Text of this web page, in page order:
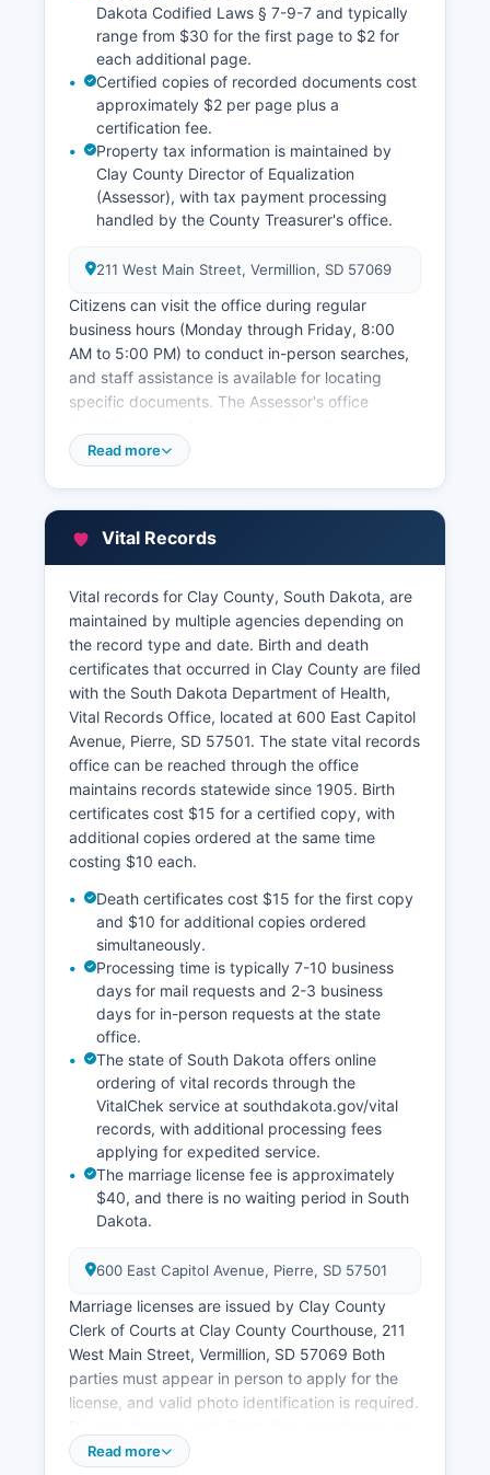
Dakota Codified Laws § 7-9-7 and typically
range from $30 for the first page to $2 for
each additional page.
Certified copies of recorded documents cost
approximately $2 per page plus a
certification fee.
Property tax information is maintained by
Clay County Director of Equalization
(Assessor), with tax payment processing
handled by the County Treasurer's office.
211 West Main Street, Vermillion, SD 57069
Citizens can visit the office during regular
business hours (Monday through Friday, 8:00
AM to 5:00 PM) to conduct in-person searches,
and staff assistance is available for locating
specific documents. The Assessor's office
assessment values, and parcel information.
be available through the South Dakota
Department of Revenue's property tax portal,
though full GIS mapping and online parcel
viewing capabilities vary by county and may
require direct office contact.
Read more
Vital Records
Vital records for Clay County, South Dakota, are
maintained by multiple agencies depending on
the record type and date. Birth and death
certificates that occurred in Clay County are filed
with the South Dakota Department of Health,
Vital Records Office, located at 600 East Capitol
Avenue, Pierre, SD 57501. The state vital records
office can be reached through the office
maintains records statewide since 1905. Birth
certificates cost $15 for a certified copy, with
additional copies ordered at the same time
costing $10 each.
Death certificates cost $15 for the first copy
and $10 for additional copies ordered
simultaneously.
Processing time is typically 7-10 business
days for mail requests and 2-3 business
days for in-person requests at the state
office.
The state of South Dakota offers online
ordering of vital records through the
VitalChek service at southdakota.gov/vital
records, with additional processing fees
applying for expedited service.
The marriage license fee is approximately
$40, and there is no waiting period in South
Dakota.
600 East Capitol Avenue, Pierre, SD 57501
Marriage licenses are issued by Clay County
Clerk of Courts at Clay County Courthouse, 211
West Main Street, Vermillion, SD 57069 Both
parties must appear in person to apply for the
license, and valid photo identification is required.
maintained by the Clerk of Courts and are part of
Read more